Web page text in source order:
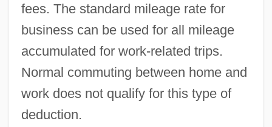
fees. The standard mileage rate for
business can be used for all mileage
accumulated for work-related trips.
Normal commuting between home and
work does not qualify for this type of
deduction.